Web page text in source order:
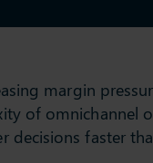
margin
of omnichannel
decisions faster